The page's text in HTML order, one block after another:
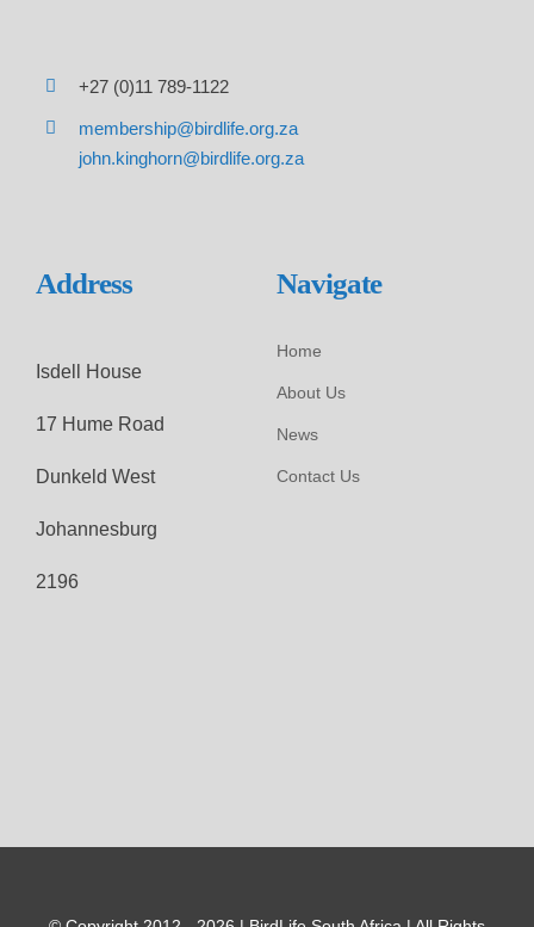
+27 (0)11 789-1122
membership@birdlife.org.za
john.kinghorn@birdlife.org.za
Address
Isdell House
17 Hume Road
Dunkeld West
Johannesburg
2196
Navigate
Home
About Us
News
Contact Us